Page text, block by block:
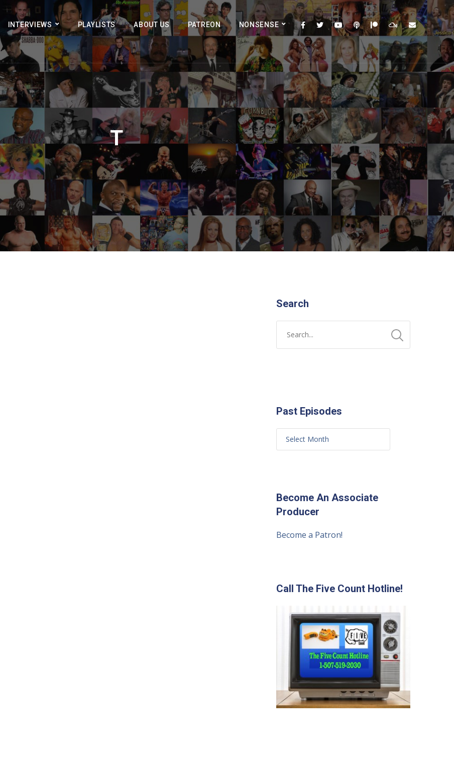
INTERVIEWS PLAYLISTS ABOUT US PATREON NONSENSE
T
Search
Past Episodes
Become An Associate
Producer
Become a Patron!
Call The Five Count Hotline!